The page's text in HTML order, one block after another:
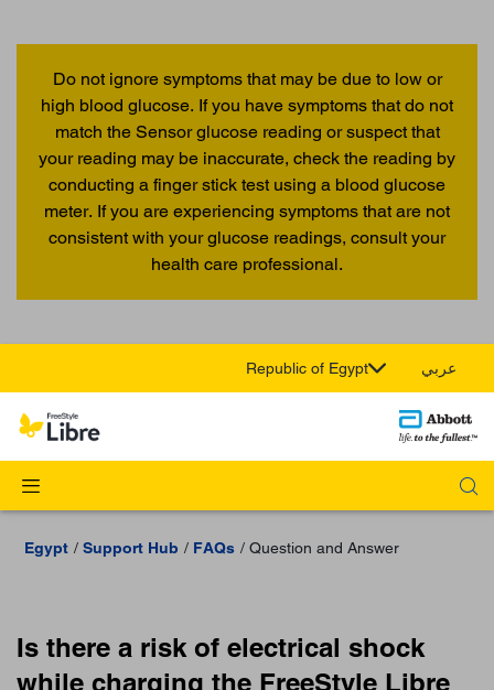
Do not ignore symptoms that may be due to low or
high blood glucose. If you have symptoms that do not
match the Sensor glucose reading or suspect that
your reading may be inaccurate, check the reading by
conducting a finger stick test using a blood glucose
meter. If you are experiencing symptoms that are not
consistent with your glucose readings, consult your
health care professional.
Republic of Egypt عربي
Egypt Support Hub FAQs Question and Answer
Is there a risk of electrical shock
while charging the FreeStyle Libre